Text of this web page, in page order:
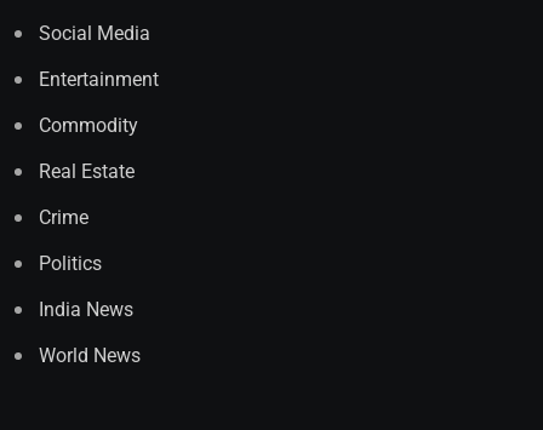
Social Media
Entertainment
Commodity
Real Estate
Crime
Politics
India News
World News